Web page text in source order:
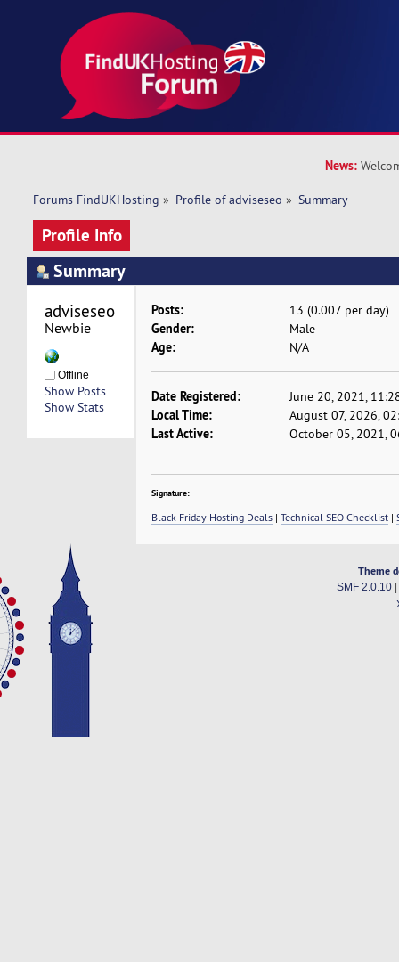
News:
Forums FindUKHosting » Profile of adviseseo » Summary
Profile Info
Summary
adviseseo
Newbie
Offline
Show Posts
Show Stats
Posts: 13 (0.007 per day)
Gender: Male
Age: N/A
Date Registered: June 20, 2021,
Local Time: August 07, 2026,
Last Active: October 05, 2021,
Signature:
Black Friday Hosting Deals |Technical SEO Checklist |
Theme
SMF 2.0.10|